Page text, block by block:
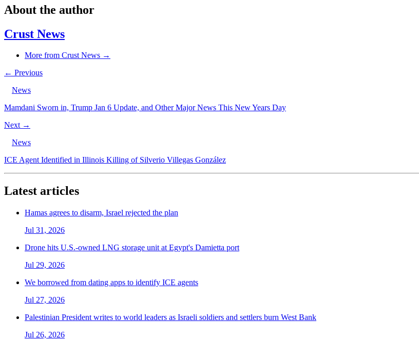
About the author
Crust News
More from Crust News →
← Previous
News
Mamdani Sworn in, Trump Jan 6 Update, and Other Major News This New Years Day
Next →
News
ICE Agent Identified in Illinois Killing of Silverio Villegas González
Latest articles
Hamas agrees to disarm, Israel rejected the plan
Jul 31, 2026
Drone hits U.S.-owned LNG storage unit at Egypt's Damietta port
Jul 29, 2026
We borrowed from dating apps to identify ICE agents
Jul 27, 2026
Palestinian President writes to world leaders as Israeli soldiers and settlers burn West Bank
Jul 26, 2026